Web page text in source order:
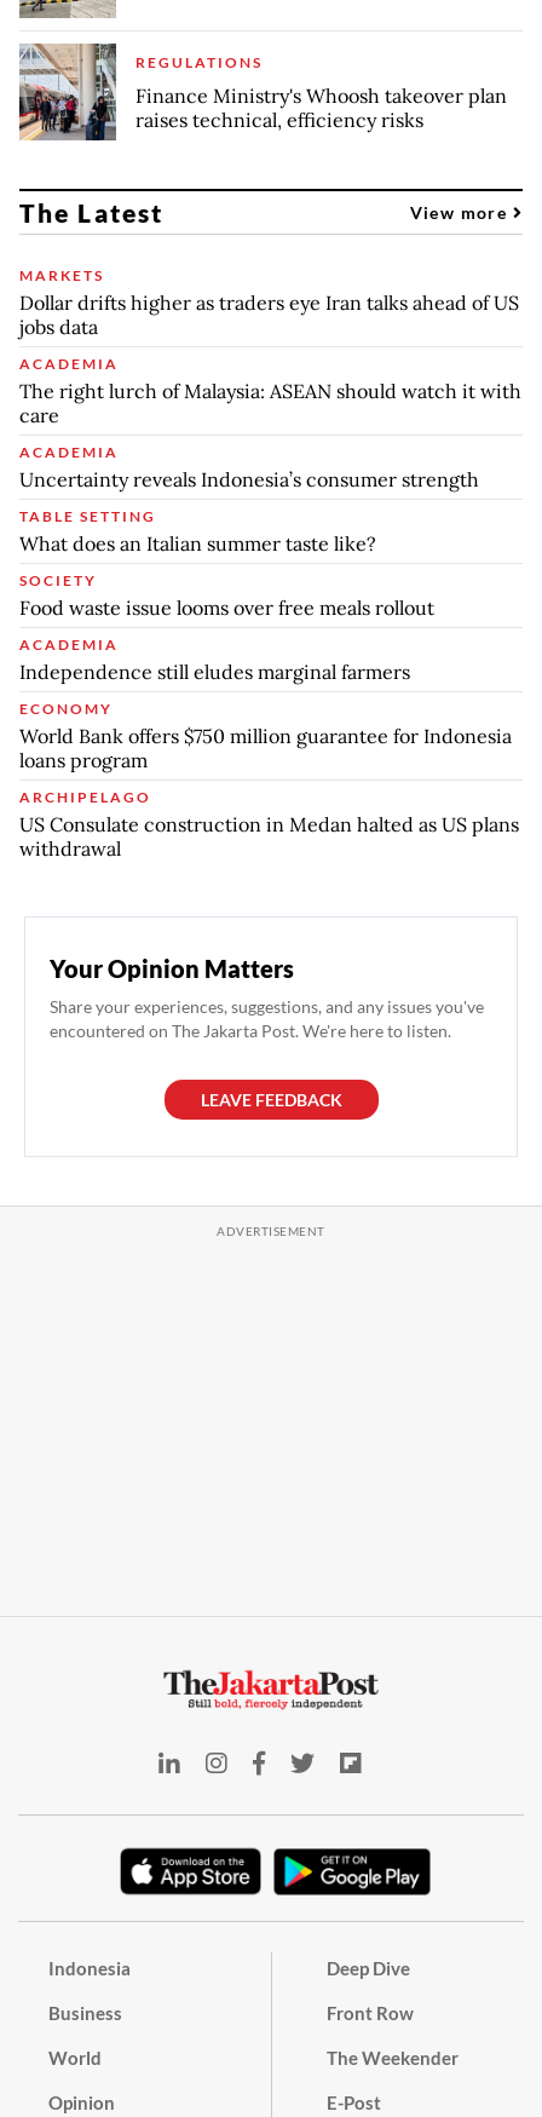
REGULATIONS
Finance Ministry's Whoosh takeover plan
raises technical, efficiency risks
The Latest View more
MARKETS
Dollar drifts higher as traders eye Iran talks ahead of US
jobs data
ACADEMIA
The right lurch of Malaysia: ASEAN should watch it with
care
ACADEMIA
Uncertainty reveals Indonesia’s consumer strength
TABLE SETTING
What does an Italian summer taste like?
SOCIETY
Food waste issue looms over free meals rollout
ACADEMIA
Independence still eludes marginal farmers
ECONOMY
World Bank offers $750 million guarantee for Indonesia
loans program
ARCHIPELAGO
US Consulate construction in Medan halted as US plans
withdrawal
Your Opinion Matters
Share your experiences, suggestions, and any issues you've
encountered on The Jakarta Post. We're here to listen.
LEAVE FEEDBACK
Indonesia
Business
World
Opinion
Deep Dive
Front Row
The Weekender
E-Post